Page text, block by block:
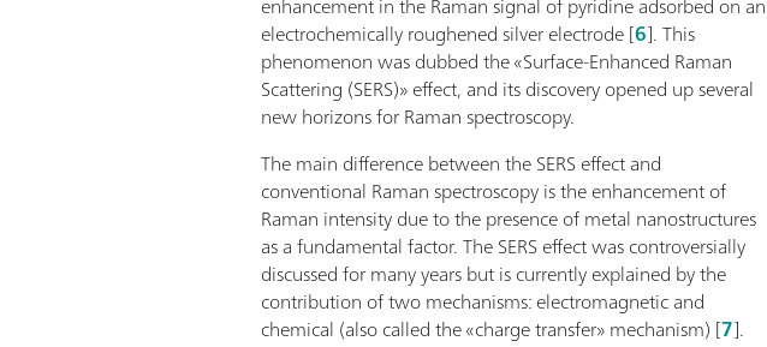
electrochemically roughened silver electrode [6]. This
phenomenon was dubbed the «Surface-Enhanced Raman
Scattering (SERS)» effect, and its discovery opened up several
new horizons for Raman spectroscopy.
The main difference between the SERS effect and
conventional Raman spectroscopy is the enhancement of
Raman intensity due to the presence of metal nanostructures
as a fundamental factor. The SERS effect was controversially
discussed for many years but is currently explained by the
contribution of two mechanisms: electromagnetic and
chemical (also called the «charge transfer» mechanism) [7].